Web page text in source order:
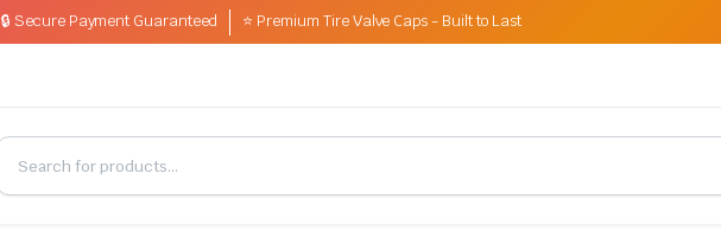
🔒 Secure Payment Guaranteed ⭐ Premium Tire Valve Caps - Built to Last